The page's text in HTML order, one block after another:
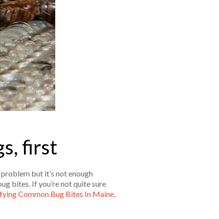
first
but it’s not enough
bites. If you’re not quite sure
Common Bug Bites In Maine,